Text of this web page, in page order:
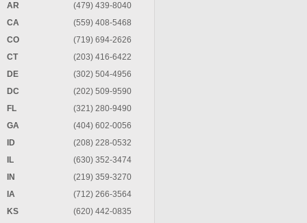
AR
(479) 439-8040
CA
(559) 408-5468
CO
(719) 694-2626
CT
(203) 416-6422
DE
(302) 504-4956
DC
(202) 509-9590
FL
(321) 280-9490
GA
(404) 602-0056
ID
(208) 228-0532
IL
(630) 352-3474
IN
(219) 359-3270
IA
(712) 266-3564
KS
(620) 442-0835